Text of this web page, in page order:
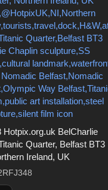
BelCharlie
Quarter, Belfast BT3
Ireland, UK